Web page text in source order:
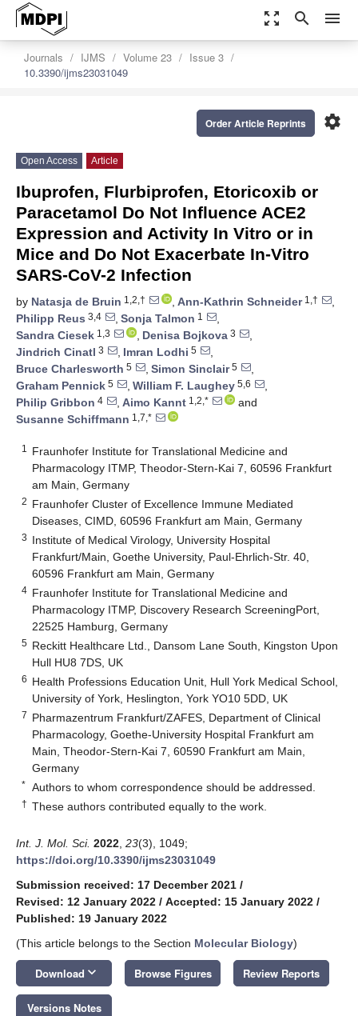
zoom_out_map search menu
Journals IJMS Volume 23
Issue 3
10.3390/ijms23031049
settings
Order Article Reprints
Open Access Article
Ibuprofen, Flurbiprofen, Etoricoxib or
Paracetamol Do Not Influence ACE2
Expression and Activity In Vitro or in
Mice and Do Not Exacerbate In-Vitro
SARS-CoV-2 Infection
by Natasja de Bruin 1,2,† , Ann-Kathrin Schneider1,†
,
Philipp Reus 3,4 , Sonja Talmon 1
,
Sandra Ciesek 1,3 , Denisa Bojkova 3
,
Jindrich Cinatl 3 , Imran Lodhi 5
,
Bruce Charlesworth 5 , Simon Sinclair5
,
Graham Pennick 5 , William F. Laughey 5,6
,
Philip Gribbon 4 , Aimo Kannt 1,2,*
and
Susanne Schiffmann 1,7,*
1
Fraunhofer Institute for Translational Medicine and
Pharmacology ITMP, Theodor-Stern-Kai 7, 60596 Frankfurt
am Main, Germany
2 Fraunhofer Cluster of Excellence Immune Mediated
Diseases, CIMD, 60596 Frankfurt am Main, Germany
3 Institute of Medical Virology, University Hospital
Frankfurt/Main, Goethe University, Paul-Ehrlich-Str. 40,
60596 Frankfurt am Main, Germany
4 Fraunhofer Institute for Translational Medicine and
Pharmacology ITMP, Discovery Research ScreeningPort,
22525 Hamburg, Germany
5 Reckitt Healthcare Ltd., Dansom Lane South, Kingston Upon
Hull HU8 7DS, UK
6 Health Professions Education Unit, Hull York Medical School,
University of York, Heslington, York YO10 5DD, UK
7 Pharmazentrum Frankfurt/ZAFES, Department of Clinical
Pharmacology, Goethe-University Hospital Frankfurt am
Main, Theodor-Stern-Kai 7, 60590 Frankfurt am Main,
Germany
* Authors to whom correspondence should be addressed.
† These authors contributed equally to the work.
Int. J. Mol. Sci. 2022 23(3), 1049;
https://doi.org/10.3390/ijms23031049
Submission received: 17 December 2021 /
Revised: 12 January 2022 / Accepted: 15 January 2022 /
Published: 19 January 2022
(This article belongs to the Section Molecular Biology)
Download keyboard_arrow_down Browse Figures Review Reports
Versions Notes